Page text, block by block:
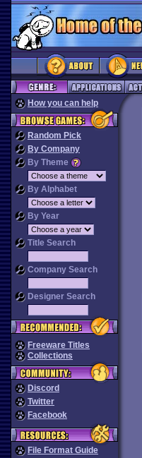
How you can help
Random Pick
By Company
By Theme
By Alphabet
By Year
Title Search
Company Search
Designer Search
Freeware Titles
Collections
Discord
Twitter
Facebook
File Format Guide